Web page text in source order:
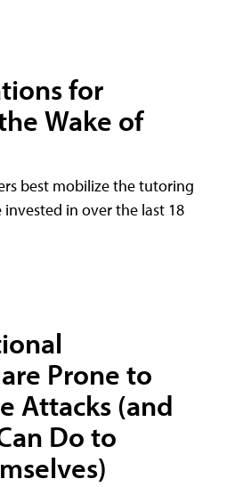
for
Wake of
best mobilize the tutoring
in over the last 18
Prone to
Attacks (and
Do to